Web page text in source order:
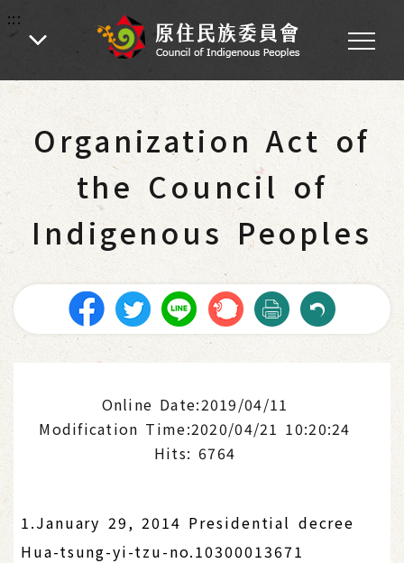
:::
:::
Home Main Operations
Laws and Regulations
Organization Act of
the Council of
Indigenous Peoples
Online Date:2019/04/11
Modification Time:2020/04/21 10:20:24
Hits: 6764
1.January 29, 2014 Presidential decree
Hua-tsung-yi-tzu-no.10300013671